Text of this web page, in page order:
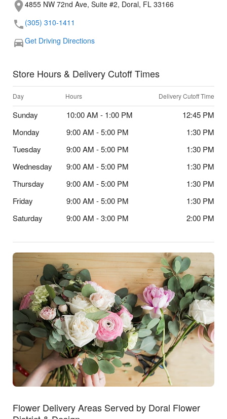
4855 NW 72nd Ave, Suite #2, Doral, FL 33166
(305) 310-1411
Get Driving Directions
Store Hours & Delivery Cutoff Times
Day Hours Delivery Cutoff Time
Sunday 10:00 AM - 1:00 PM
12:45 PM
Monday
9:00 AM - 5:00 PM
1:30 PM
Tuesday
9:00 AM - 5:00 PM
1:30 PM
Wednesday
9:00 AM - 5:00 PM
1:30 PM
Thursday
9:00 AM - 5:00 PM
1:30 PM
Friday
9:00 AM - 5:00 PM
1:30 PM
Saturday
9:00 AM - 3:00 PM 2:00 PM
Flower Delivery Areas Served by Doral Flower